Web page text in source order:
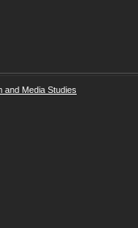
and Media Studies